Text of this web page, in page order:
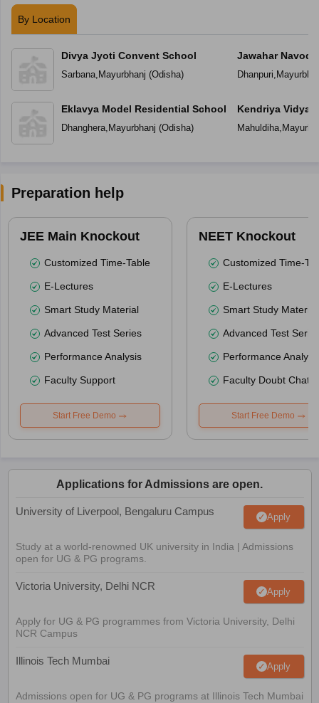
By Location
Divya Jyoti Convent School
Sarbana, Mayurbhanj (Odisha)
Eklavya Model Residential School
Dhanghera, Mayurbhanj (Odisha)
Jawahar
Dhanpuri,
Kendriya
Mahuldiha,
Preparation help
JEE Main Knockout
Customized Time-Table
E-Lectures
Smart Study Material
Advanced Test Series
Performance Analysis
Faculty Support
Start Free Demo
NEET Knockout
Customized Time-
E-Lectures
Smart Study Material
Advanced Test
Performance
Faculty Doubt Chat
Start Free Demo
Applications for Admissions are open.
University of Liverpool, Bengaluru Campus Apply
Study at a world-renowned UK university in India | Admissions
open for UG & PG programs.
Victoria University, Delhi NCR Apply
Apply for UG & PG programmes from Victoria University, Delhi
NCR Campus
Illinois Tech Mumbai Apply
Admissions open for UG & PG programs at Illinois Tech Mumbai